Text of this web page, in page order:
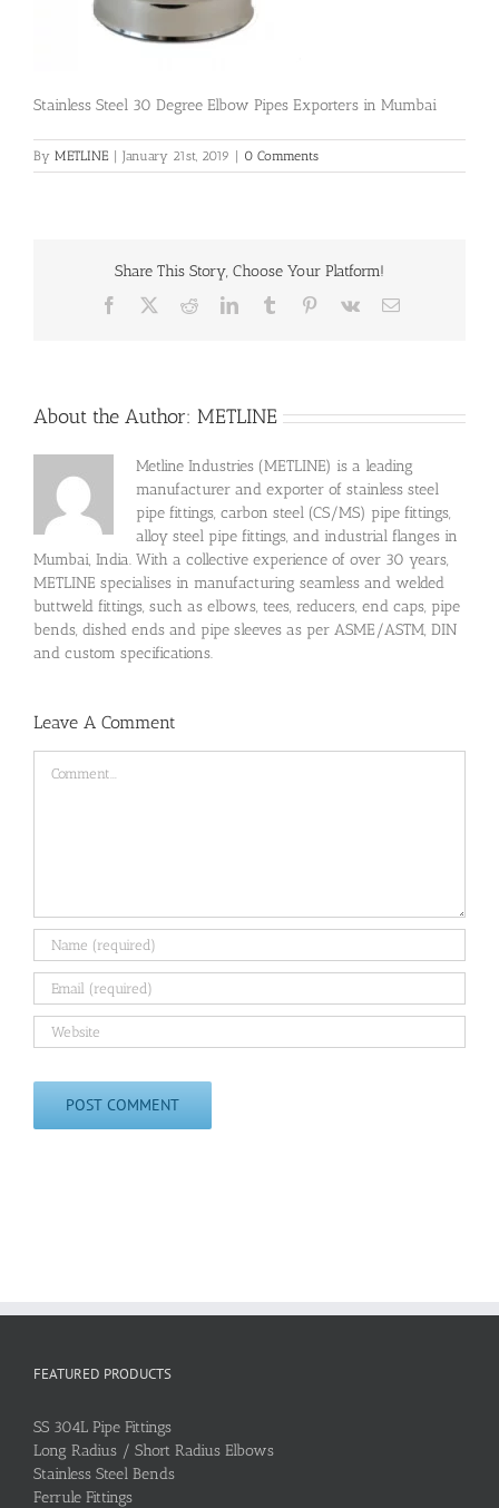
Stainless Steel 30 Degree Elbow Pipes Exporters in Mumbai
By METLINE | January 21st, 2019 | 0 Comments
Share This Story, Choose Your Platform!
Facebook RedditLinkedInTumblr Pinterest
Vk Email
About the Author: METLINE
Metline Industries (METLINE) is a leading
manufacturer and exporter of stainless steel
pipe fittings, carbon steel (CS/MS) pipe fittings,
alloy steel pipe fittings, and industrial flanges in
Mumbai, India. With a collective experience of over 30 years,
METLINE specialises in manufacturing seamless and welded
buttweld fittings, such as elbows, tees, reducers, end caps, pipe
bends, dished ends and pipe sleeves as per ASME/ASTM, DIN
and custom specifications.
Leave A Comment
FEATURED PRODUCTS
SS 304L Pipe Fittings
Long Radius / Short Radius Elbows
Stainless Steel Bends
Ferrule Fittings